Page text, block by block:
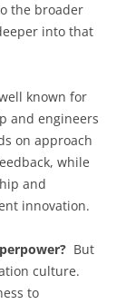
the broader
into that
known for
and engineers
on approach
while
and
innovation.
But
culture.
to